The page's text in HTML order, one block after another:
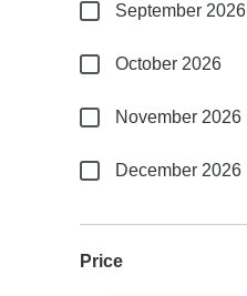
September 2026
October 2026
November 2026
December 2026
Price